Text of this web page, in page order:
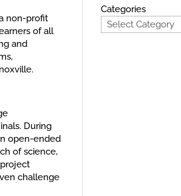
non-profit
of all
and
During
open-ended
of science,
challenge
Categories